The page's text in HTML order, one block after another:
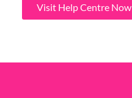
Visit Help Centre Now